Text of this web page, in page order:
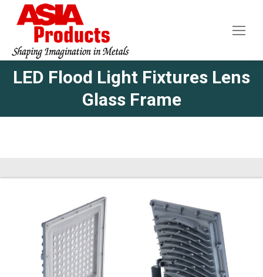
LED Flood Light Fixtures Lens
Glass Frame